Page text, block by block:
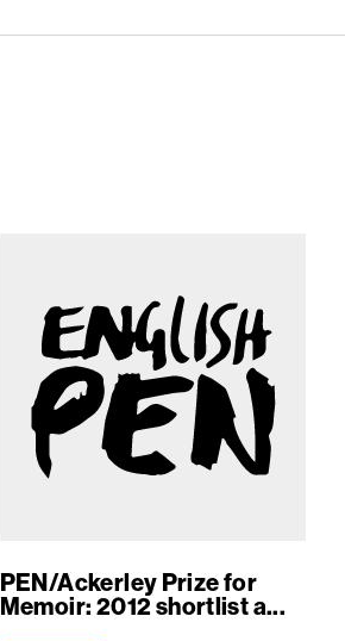
PEN/Ackerley Prize for
Memoir: 2012 shortlist a...